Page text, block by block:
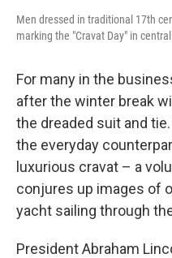
Men dressed in traditional 17th
marking the "Cravat Day" in
For many in the
after the winter break
the dreaded suit and
the everyday
luxurious cravat – a
conjures up images of
yacht sailing through
President Abraham